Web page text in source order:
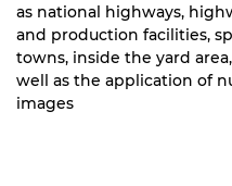
as national highways,
and production facilities,
towns, inside the yard
well as the application of
images